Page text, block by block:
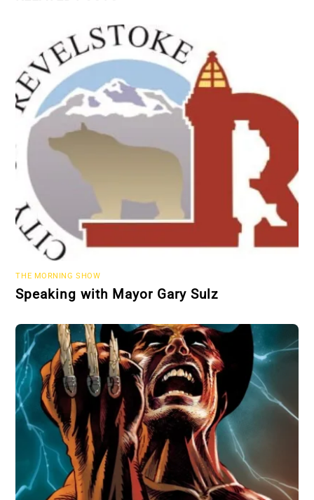
THE MORNING SHOW
Speaking with Mayor Gary Sulz